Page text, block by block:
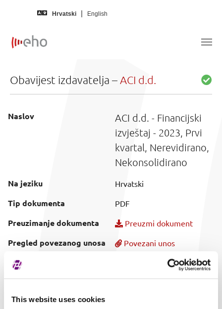
This website uses cookies
Hrvatski English
Obavijest izdavatelja – ACI d.d.
Naslov
ACI d.d. - Financijski
izvještaj - 2023, Prvi
kvartal, Nerevidirano,
Nekonsolidirano
Na jeziku Hrvatski
Tip dokumenta PDF
Preuzimanje dokumenta Preuzmi dokument
Pregled povezanog unosa Povezani unos
Vrijeme objave 25.04.2023. 13:47